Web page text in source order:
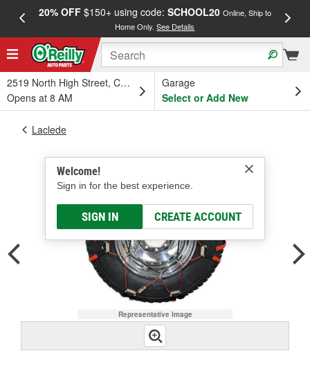
20% OFF$150+ using code: SCHOOL20 Online, Ship to
Home Only.See Details
2519 North High Street, Columbus, OH
Opens at 8 AM
Garage
Select or Add New
Welcome!
Sign in for the best experience.
SIGN IN CREATE ACCOUNT
Laclede
Representative Image